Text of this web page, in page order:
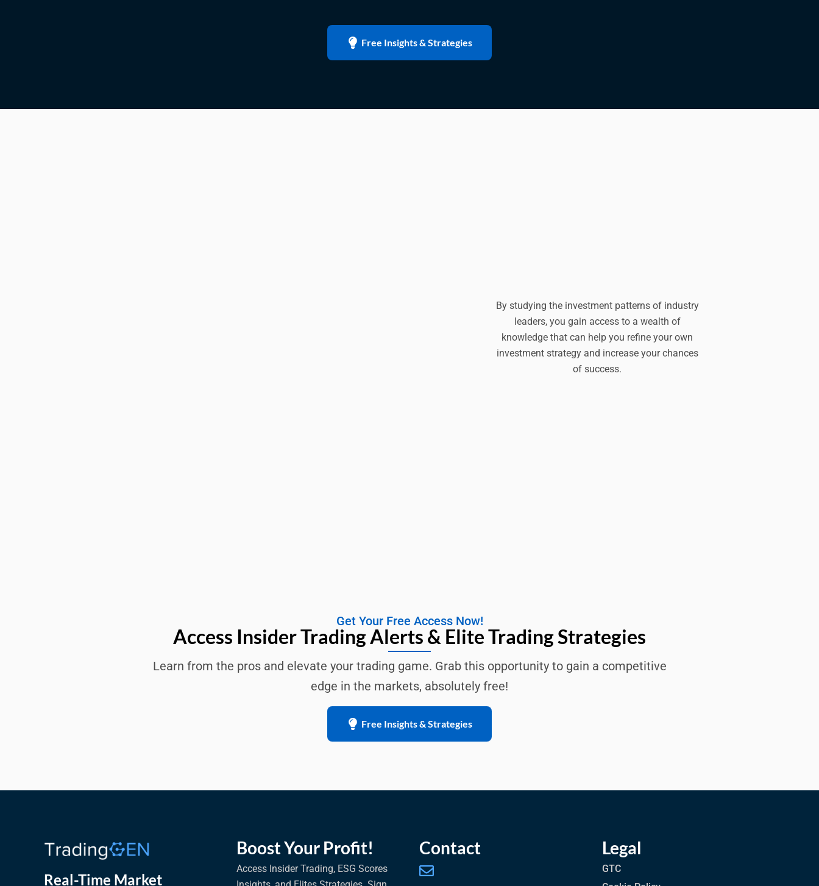
Free Insights & Strategies
By studying the investment patterns of industry
leaders, you gain access to a wealth of
knowledge that can help you refine your own
investment strategy and increase your chances
of success.
Get Your Free Access Now!
Access Insider Trading Alerts & Elite Trading Strategies
Learn from the pros and elevate your trading game. Grab this opportunity to gain a competitive
edge in the markets, absolutely free!
Free Insights & Strategies
Real-Time Market
Boost Your Profit!
Access Insider Trading, ESG Scores
Contact Legal
GTC